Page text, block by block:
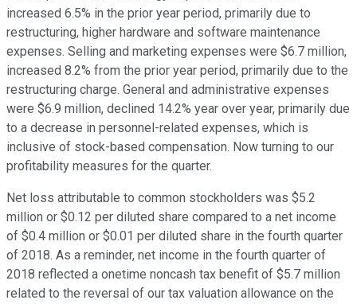
increased 6.5% in the prior year period, primarily due to
restructuring, higher hardware and software maintenance
expenses. Selling and marketing expenses were $6.7 million,
increased 8.2% from the prior year period, primarily due to the
restructuring charge. General and administrative expenses
were $6.9 million, declined 14.2% year over year, primarily due
to a decrease in personnel-related expenses, which is
inclusive of stock-based compensation. Now turning to our
profitability measures for the quarter.
Net loss attributable to common stockholders was $5.2
million or $0.12 per diluted share compared to a net income
of $0.4 million or $0.01 per diluted share in the fourth quarter
of 2018. As a reminder, net income in the fourth quarter of
2018 reflected a onetime noncash tax benefit of $5.7 million
related to the reversal of our tax valuation allowance on the